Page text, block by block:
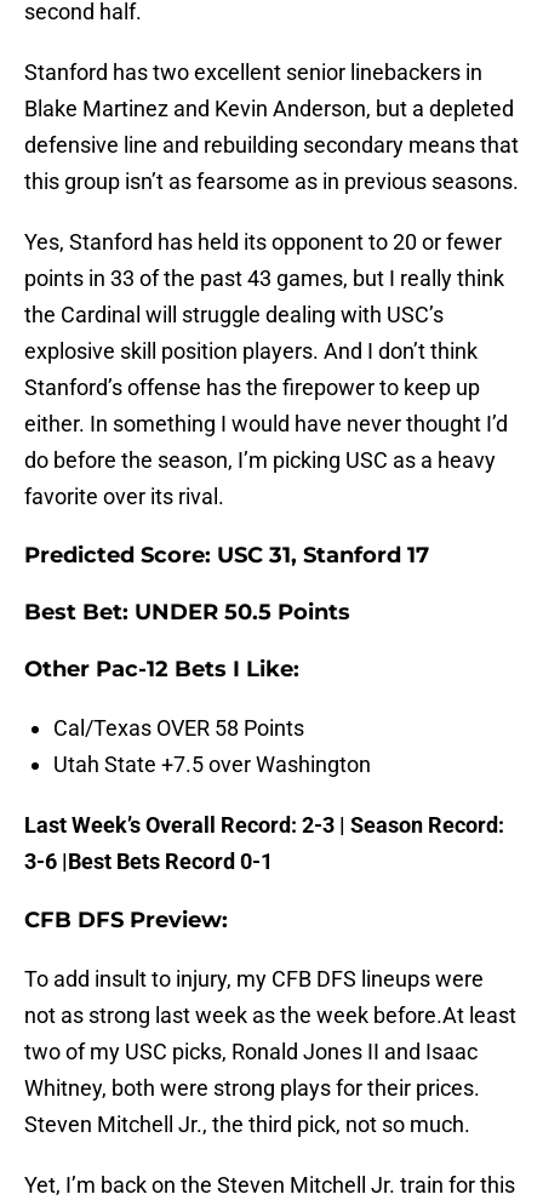
second half.
Stanford has two excellent senior linebackers in
Blake Martinez and Kevin Anderson, but a depleted
defensive line and rebuilding secondary means that
this group isn’t as fearsome as in previous seasons.
Yes, Stanford has held its opponent to 20 or fewer
points in 33 of the past 43 games, but I really think
the Cardinal will struggle dealing with USC’s
explosive skill position players. And I don’t think
Stanford’s offense has the firepower to keep up
either. In something I would have never thought I’d
do before the season, I’m picking USC as a heavy
favorite over its rival.
Predicted Score: USC 31, Stanford 17
Best Bet: UNDER 50.5 Points
Other Pac-12 Bets I Like:
Cal/Texas OVER 58 Points
Utah State +7.5 over Washington
Last Week’s Overall Record: 2-3 | Season Record:
3-6 |Best Bets Record 0-1
CFB DFS Preview:
To add insult to injury, my CFB DFS lineups were
not as strong last week as the week before.At least
two of my USC picks, Ronald Jones II and Isaac
Whitney, both were strong plays for their prices.
Steven Mitchell Jr., the third pick, not so much.
Yet, I’m back on the Steven Mitchell Jr. train for this